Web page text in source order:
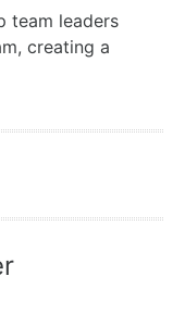
team leaders
creating a